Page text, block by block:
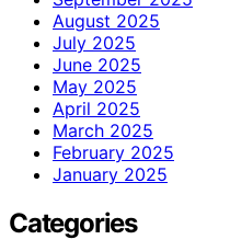
August 2025
July 2025
June 2025
May 2025
April 2025
March 2025
February 2025
January 2025
Categories